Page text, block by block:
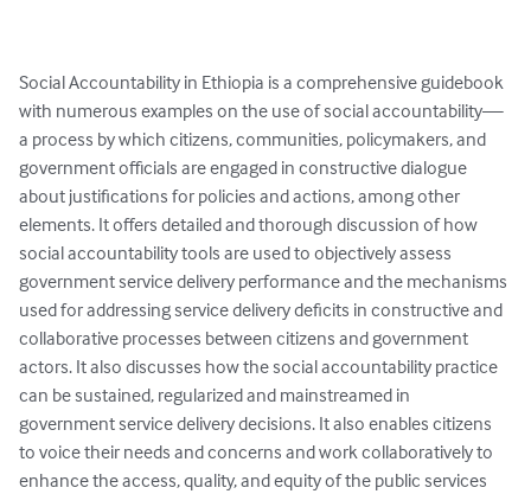
Social Accountability in Ethiopia is a comprehensive guidebook
with numerous examples on the use of social accountability—
a process by which citizens, communities, policymakers, and
government officials are engaged in constructive dialogue
about justifications for policies and actions, among other
elements. It offers detailed and thorough discussion of how
social accountability tools are used to objectively assess
government service delivery performance and the mechanisms
used for addressing service delivery deficits in constructive and
collaborative processes between citizens and government
actors. It also discusses how the social accountability practice
can be sustained, regularized and mainstreamed in
government service delivery decisions. It also enables citizens
to voice their needs and concerns and work collaboratively to
enhance the access, quality, and equity of the public services